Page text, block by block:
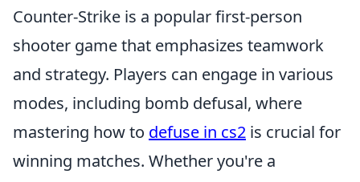
Counter-Strike is a popular first-person
shooter game that emphasizes teamwork
and strategy. Players can engage in various
modes, including bomb defusal, where
mastering how to defuse in cs2 is crucial for
winning matches. Whether you're a